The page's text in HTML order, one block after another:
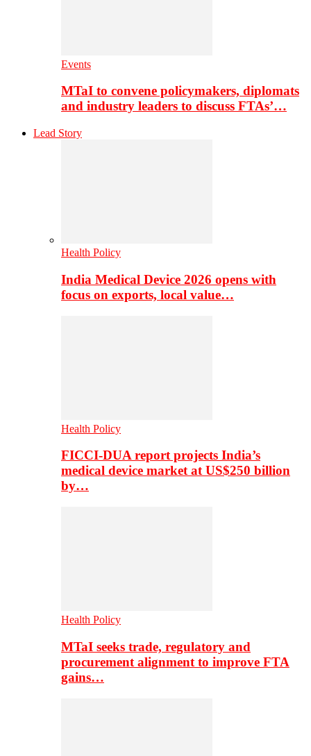
Events
MTaI to convene policymakers, diplomats
and industry leaders to discuss FTAs’…
Lead Story
Health Policy
India Medical Device 2026 opens with
focus on exports, local value…
Health Policy
FICCI-DUA report projects India’s
medical device market at US$250 billion
by…
Health Policy
MTaI seeks trade, regulatory and
procurement alignment to improve FTA
gains…